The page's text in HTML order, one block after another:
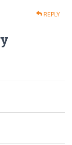
REPLY